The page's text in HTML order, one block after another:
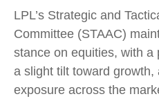
LPL’s Strategic and
Committee (STAAC)
stance on equities, with a
a slight tilt toward
exposure across the